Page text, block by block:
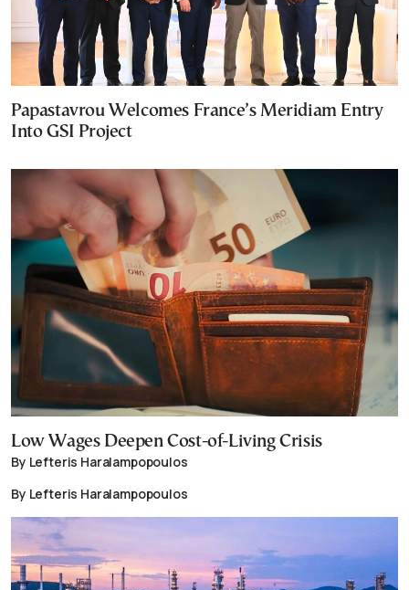
Papastavrou Welcomes France’s Meridiam Entry
Into GSI Project
Low Wages Deepen Cost-of-Living Crisis
By Lefteris Haralampopoulos
By Lefteris Haralampopoulos